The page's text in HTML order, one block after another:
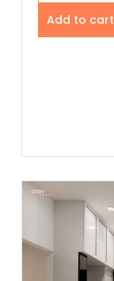
Add to cart